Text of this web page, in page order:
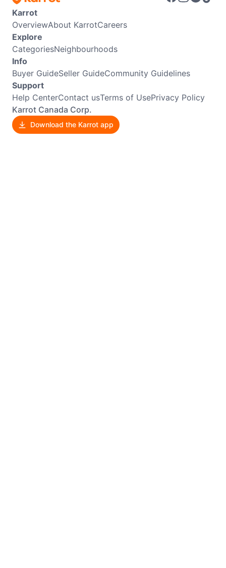
Karrot
OverviewAbout KarrotCareers
Explore
CategoriesNeighbourhoods
Info
Buyer GuideSeller GuideCommunity Guidelines
Support
Help CenterContact usTerms of UsePrivacy Policy
Karrot Canada Corp.
Download the Karrot app